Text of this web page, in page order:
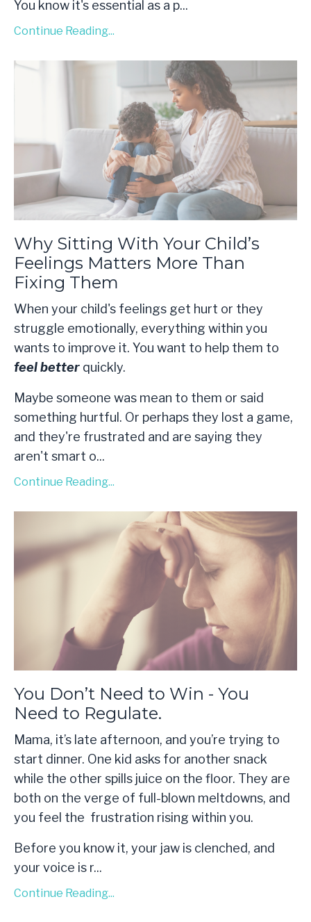
You know it's essential as a p...
Continue Reading...
Why Sitting With Your Child’s
Feelings Matters More Than
Fixing Them
When your child's feelings get hurt or they
struggle emotionally, everything within you
wants to improve it. You want to help them to
feel better quickly.
Maybe someone was mean to them or said
something hurtful. Or perhaps they lost a game,
and they're frustrated and are saying they
aren't smart o...
Continue Reading...
You Don’t Need to Win - You
Need to Regulate.
Mama, it’s late afternoon, and you’re trying to
start dinner. One kid asks for another snack
while the other spills juice on the floor. They are
both on the verge of full-blown meltdowns, and
you feel the frustration rising within you.
Before you know it, your jaw is clenched, and
your voice is r...
Continue Reading...